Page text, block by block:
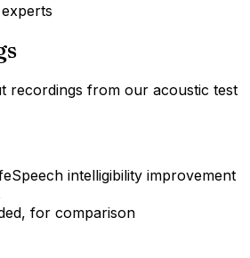
recordings from our acoustic test
Speech intelligibility improvement
for comparison